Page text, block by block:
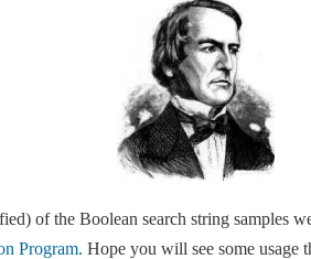
of the Boolean search string samples
Program. Hope you will see some usage